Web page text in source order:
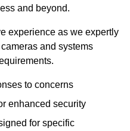
and beyond.
experience as we expertly
and systems
to concerns
enhanced security
for specific